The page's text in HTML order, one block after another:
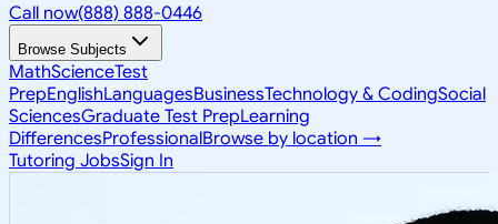
Call now(888) 888-0446
Browse Subjects
MathScienceTest
PrepEnglishLanguagesBusinessTechnology & CodingSocial
SciencesGraduate Test PrepLearning
DifferencesProfessionalBrowse by location →
Tutoring JobsSign In